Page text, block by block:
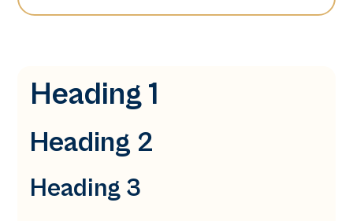
Heading 1
Heading 2
Heading 3